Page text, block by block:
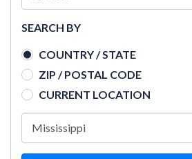
SEARCH BY
COUNTRY / STATE
ZIP / POSTAL CODE
CURRENT LOCATION